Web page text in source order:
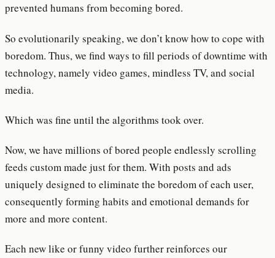
prevented humans from becoming bored.
So evolutionarily speaking, we don’t know how to cope with
boredom. Thus, we find ways to fill periods of downtime with
technology, namely video games, mindless TV, and social
media.
Which was fine until the algorithms took over.
Now, we have millions of bored people endlessly scrolling
feeds custom made just for them. With posts and ads
uniquely designed to eliminate the boredom of each user,
consequently forming habits and emotional demands for
more and more content.
Each new like or funny video further reinforces our